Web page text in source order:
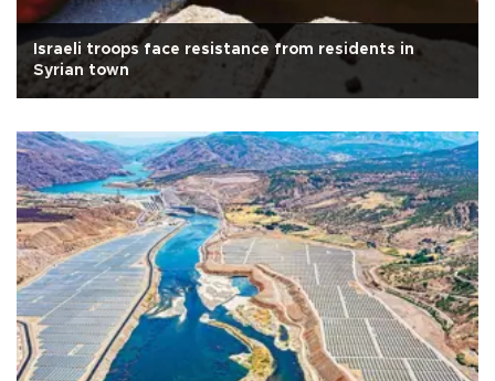
Israeli troops face resistance from residents in
Syrian town